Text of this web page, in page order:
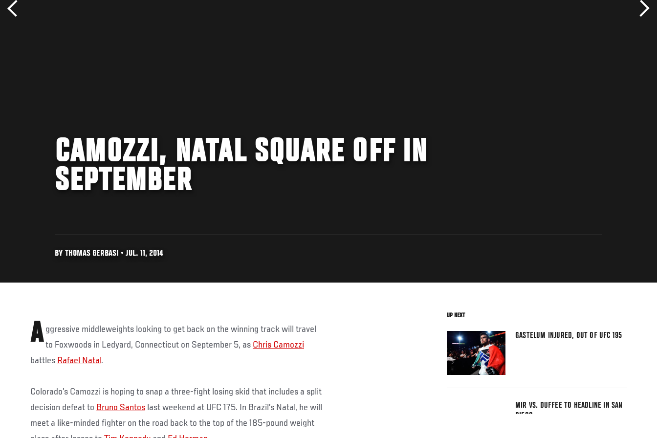
CAMOZZI, NATAL SQUARE OFF IN
SEPTEMBER
BY THOMAS GERBASI • JUL. 11, 2014
A ggressive middleweights looking to get back on the winning track will travel
to Foxwoods in Ledyard, Connecticut on September 5, as Chris Camozzi
battles Rafael Natal .
Colorado’s Camozzi is hoping to snap a three-fight losing skid that includes a split
decision defeat to Bruno Santos last weekend at UFC 175. In Brazil’s Natal, he will
meet a like-minded fighter on the road back to the top of the 185-pound weight
UP NEXT
GASTELUM INJURED, OUT OF UFC 195
MIR VS. DUFFEE TO HEADLINE IN SAN
DIEGO